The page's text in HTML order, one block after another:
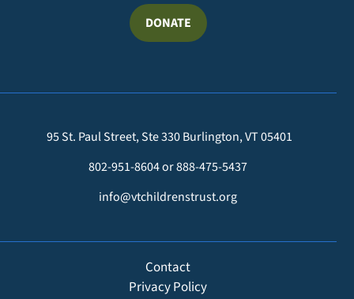
DONATE
95 St. Paul Street, Ste 330 Burlington, VT 05401
802-951-8604 or 888-475-5437
info@vtchildrenstrust.org
Contact
Privacy Policy